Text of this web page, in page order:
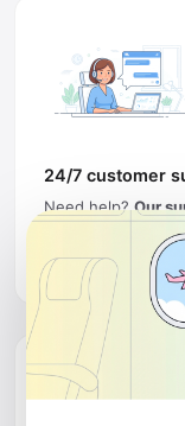
24/7 customer
Need help?Our
ready to keep
time, anywhere